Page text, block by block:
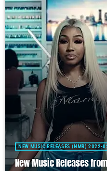
NEW MUSIC RELEASES (NMR) 2022-
New Music Releases